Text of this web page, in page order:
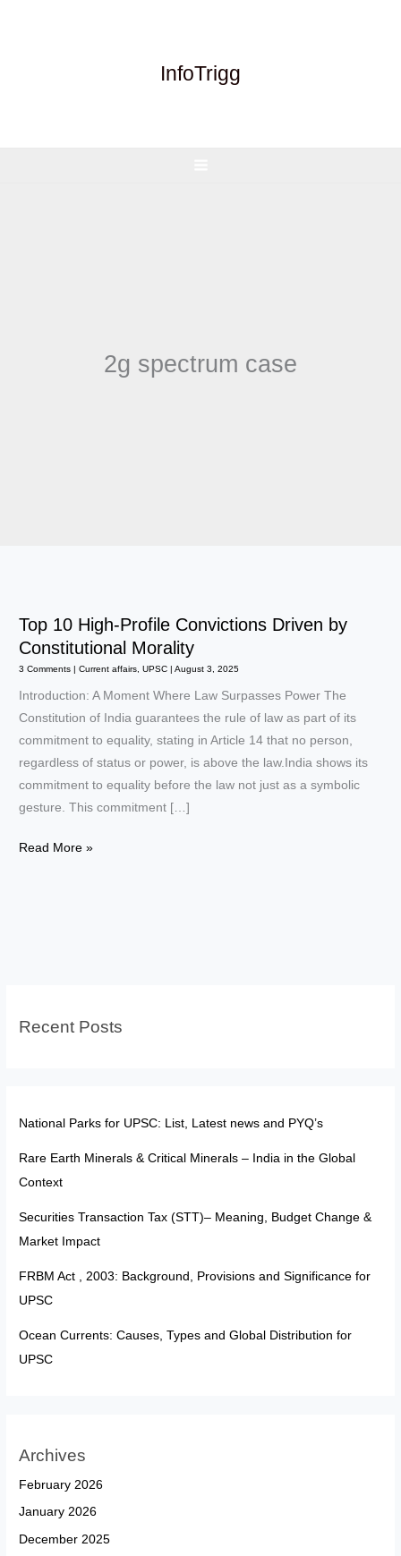
InfoTrigg
2g spectrum case
Top 10 High-Profile Convictions Driven by
Constitutional Morality
3 Comments |Current affairs ,UPSC |August 3, 2025
Introduction: A Moment Where Law Surpasses Power The
Constitution of India guarantees the rule of law as part of its
commitment to equality, stating in Article 14 that no person,
regardless of status or power, is above the law.India shows its
commitment to equality before the law not just as a symbolic
gesture. This commitment […]
Top
Morality
Read More »
Recent Posts
National Parks for UPSC: List, Latest news and PYQ’s
Rare Earth Minerals & Critical Minerals – India in the Global
Context
Securities Transaction Tax (STT)– Meaning, Budget Change &
Market Impact
FRBM Act , 2003: Background, Provisions and Significance for
UPSC
Ocean Currents: Causes, Types and Global Distribution for
UPSC
Archives
February 2026
January 2026
December 2025